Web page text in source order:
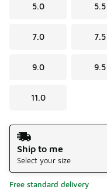
5.0 5.5
7.0 7.5
9.0 9.5
11.0
Shipping Method
Ship to me
Select your size
Free standard delivery